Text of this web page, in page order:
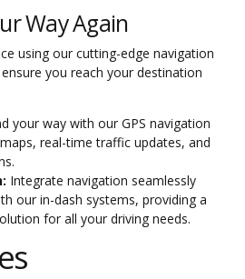
Way Again
using our cutting-edge navigation
you reach your destination
your way with our GPS navigation
real-time traffic updates, and
Integrate navigation seamlessly
our in-dash systems, providing a
for all your driving needs.